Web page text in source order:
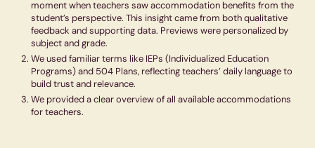
moment when teachers saw accommodation benefits from the
student’s perspective. This insight came from both qualitative
feedback and supporting data. Previews were personalized by
subject and grade.
We used familiar terms like IEPs (Individualized Education
Programs) and 504 Plans, reflecting teachers’ daily language to
build trust and relevance.
We provided a clear overview of all available accommodations
for teachers.